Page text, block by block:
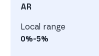
AR
Local range
0%-5%